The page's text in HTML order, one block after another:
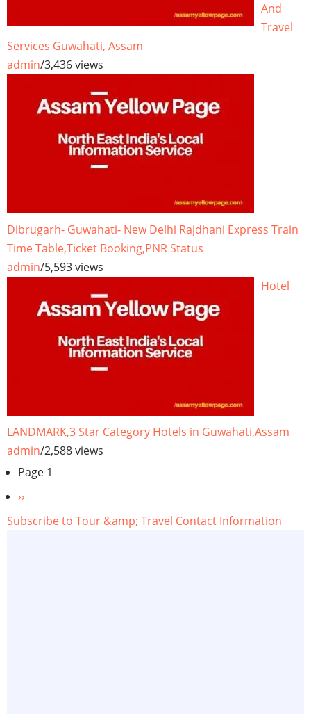
And
Travel
Services Guwahati, Assam
admin/3,436 views
Dibrugarh- Guwahati- New Delhi Rajdhani Express Train
Time Table,Ticket Booking,PNR Status
admin/5,593 views
Hotel
LANDMARK,3 Star Category Hotels in Guwahati,Assam
admin/2,588 views
Pagination
Page 1
Next
page
››
Subscribe to Tour &amp; Travel Contact Information